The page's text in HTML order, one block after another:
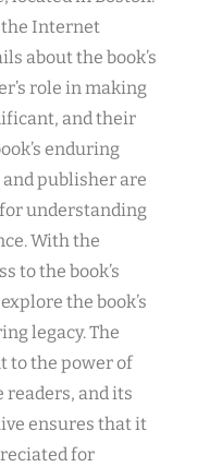
Internet
about the book’s
role in making
and their
enduring
publisher are
understanding
With the
to the book’s
the book’s
legacy. The
to the power of
and its
ensures that it
for